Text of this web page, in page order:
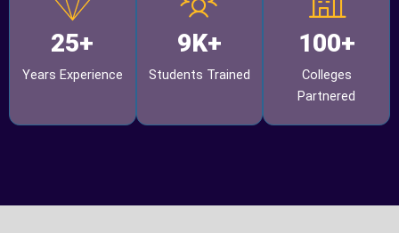
25+
Years Experience
9K+
Students Trained
100+
Colleges
Partnered